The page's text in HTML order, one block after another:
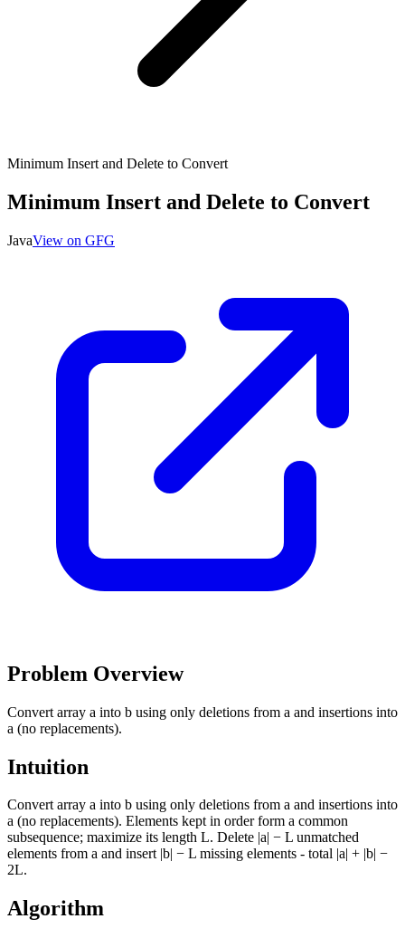
Minimum Insert and Delete to Convert
Minimum Insert and Delete to Convert
JavaView on GFG
Problem Overview
Convert array a into b using only deletions from a and insertions into
a (no replacements).
Intuition
Convert array a into b using only deletions from a and insertions into
a (no replacements). Elements kept in order form a common
subsequence; maximize its length L. Delete |a| − L unmatched
elements from a and insert |b| − L missing elements - total |a| + |b| −
2L.
Algorithm